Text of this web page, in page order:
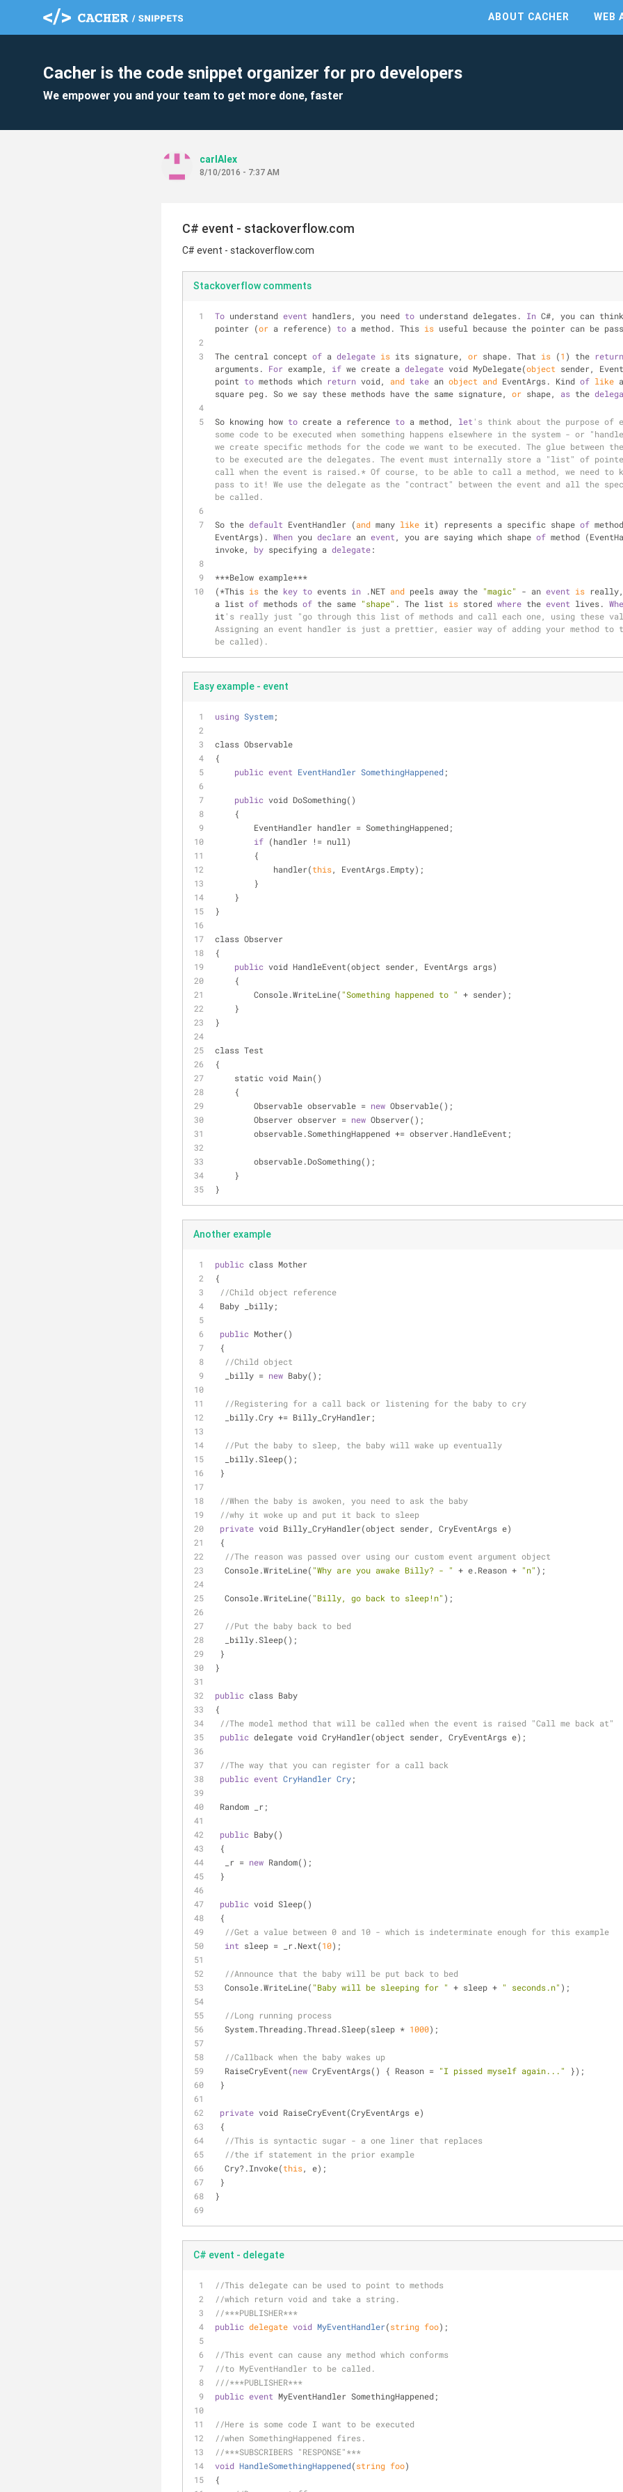
ABOUT CACHER WEB
Cacher is the code snippet organizer for pro developers
We empower you and your team to get more done, faster
carlAlex
8/10/2016 - 7:37 AM
C# event - stackoverflow.com
C# event - stackoverflow.com
Stackoverflow comments
To understand event handlers, you need to understand delegates. In C#, you can think
pointer (or a reference) to a method. This is useful because the pointer can be
The central concept of a delegate is its signature, or shape. That is (1 ) the return
arguments. For example, if we create a delegate void MyDelegate(object sender,
point to methods which return void, and take an object and EventArgs. Kind of like
square peg. So we say these methods have the same signature, or shape, as the
So knowing how to create a reference to a method, let 's think about the purpose of
some code to be executed when something happens elsewhere in the system - or
we create specific methods for the code we want to be executed. The glue between
to be executed are the delegates. The event must internally store a "list" of
call when the event is raised.* Of course, to be able to call a method, we need to
pass to it! We use the delegate as the "contract" between the event and all the
be called.
So the default EventHandler (and many like it) represents a specific shape of
EventArgs). When you declare an event , you are saying which shape of method
invoke, by specifying a delegate:
***Below example***
(*This is the key to events in .NET and peels away the "magic" - an event is
a list of methods of the same "shape" . The list is stored where the event lives.
it 's really just "go through this list of methods and call each one, using these
Assigning an event handler is just a prettier, easier way of adding your method
be called).
Easy example - event
using System;
class Observable
{
public event EventHandler SomethingHappened;
public void DoSomething()
    {
        EventHandler handler
= SomethingHappened;
if (handler ! = null)
        {
            handler(
this, EventArgs.Empty);
        }
    }
}
class Observer
{
public void HandleEvent(object sender, EventArgs args)
    {
        Console.WriteLine(
"Something happened to " + sender);
    }
}
class Test
{
    static void Main()
    {
        Observable observable
= new Observable();
        Observer observer
= new Observer();
        observable.SomethingHappened
+= observer.HandleEvent;
        observable.DoSomething();
    }
}
Another example
public class Mother
{
//Child object reference
Baby _billy;
public Mother()
{
//Child object
  _billy
= new Baby();
//Registering for a call back or listening for the baby to cry
  _billy.Cry
+= Billy_CryHandler;
//Put the baby to sleep, the baby will wake up eventually
  _billy.Sleep();
}
//When the baby is awoken, you need to ask the baby
//why it woke up and put it back to sleep
private void Billy_CryHandler(object sender, CryEventArgs e)
{
//The reason was passed over using our custom event argument object
  Console.WriteLine(
"Why are you awake Billy? - " + e.Reason + "n" );
  Console.WriteLine(
"Billy, go back to sleep!n" );
//Put the baby back to bed
  _billy.Sleep();
}
}
public class Baby
{
//The model method that will be called when the event is raised "Call me back at"
public delegate void CryHandler(object sender, CryEventArgs e);
//The way that you can register for a call back
public event CryHandler Cry;
Random _r;
public Baby()
{
  _r
= new Random();
}
public void Sleep()
{
//Get a value between 0 and 10 - which is indeterminate enough for this example
int sleep = _r.Next(10);
//Announce that the baby will be put back to bed
  Console.WriteLine(
"Baby will be sleeping for " + sleep + " seconds.n" );
//Long running process
  System.Threading.Thread.Sleep(sleep
* 1000);
//Callback when the baby wakes up
  RaiseCryEvent(
new CryEventArgs() { Reason = "I pissed myself again..."
});
}
private void RaiseCryEvent(CryEventArgs e)
{
//This is syntactic sugar - a one liner that replaces
//the if statement in the prior example
  Cry?.Invoke(
this, e);
}
}
C# event - delegate
//This delegate can be used to point to methods
//which return void and take a string.
//***PUBLISHER***
public delegate void MyEventHandler(string foo) ;
//This event can cause any method which conforms
//to MyEventHandler to be called.
///***PUBLISHER***
public event MyEventHandler SomethingHappened;
//Here is some code I want to be executed
//when SomethingHappened fires.
//***SUBSCRIBERS "RESPONSE"***
void HandleSomethingHappened(string foo)
{